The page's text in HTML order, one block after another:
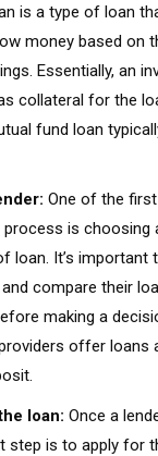
is a type of loan
money based on
Essentially, an
collateral for the
fund loan
One of the
process is choosing
loan. It’s important
compare their
making a
offer loans
loan: Once a
step is to apply for